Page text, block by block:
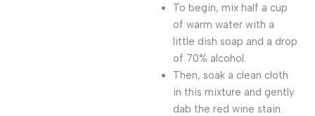
To begin, mix half a cup
of warm water with a
little dish soap and a drop
of 70% alcohol.
Then, soak a clean cloth
in this mixture and gently
dab the red wine stain.